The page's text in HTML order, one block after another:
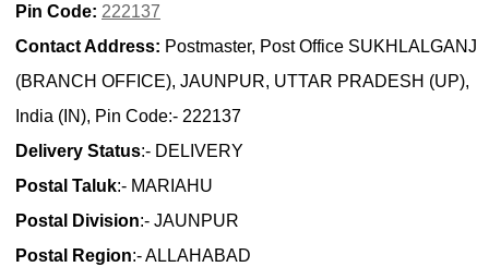
Pin Code: 222137
Contact Address: Postmaster, Post Office SUKHLALGANJ
(BRANCH OFFICE), JAUNPUR, UTTAR PRADESH (UP),
India (IN), Pin Code:- 222137
Delivery Status:- DELIVERY
Postal Taluk:- MARIAHU
Postal Division:- JAUNPUR
Postal Region:- ALLAHABAD